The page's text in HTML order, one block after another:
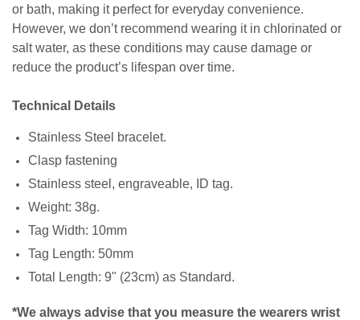
or bath, making it perfect for everyday convenience.
However, we don’t recommend wearing it in chlorinated or
salt water, as these conditions may cause damage or
reduce the product’s lifespan over time.
Technical Details
Stainless Steel bracelet.
Clasp fastening
Stainless steel, engraveable, ID tag.
Weight: 38g.
Tag Width: 10mm
Tag Length: 50mm
Total Length: 9" (23cm) as Standard.
*We always advise that you measure the wearers wrist